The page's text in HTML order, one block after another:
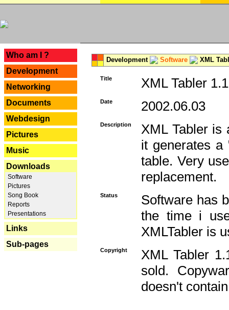
Who am I ?
Development
Networking
Documents
Webdesign
Pictures
Music
Downloads
Software
Pictures
Song Book
Reports
Presentations
Links
Sub-pages
Development Software XML
Title XML Tabler 1.1
Date 2002.06.03
Description
XML Tabler is
it generates
table. Very
replacement.
Status
Software has
the time i
XMLTabler is
Copyright
XML Tabler
sold.
doesn't